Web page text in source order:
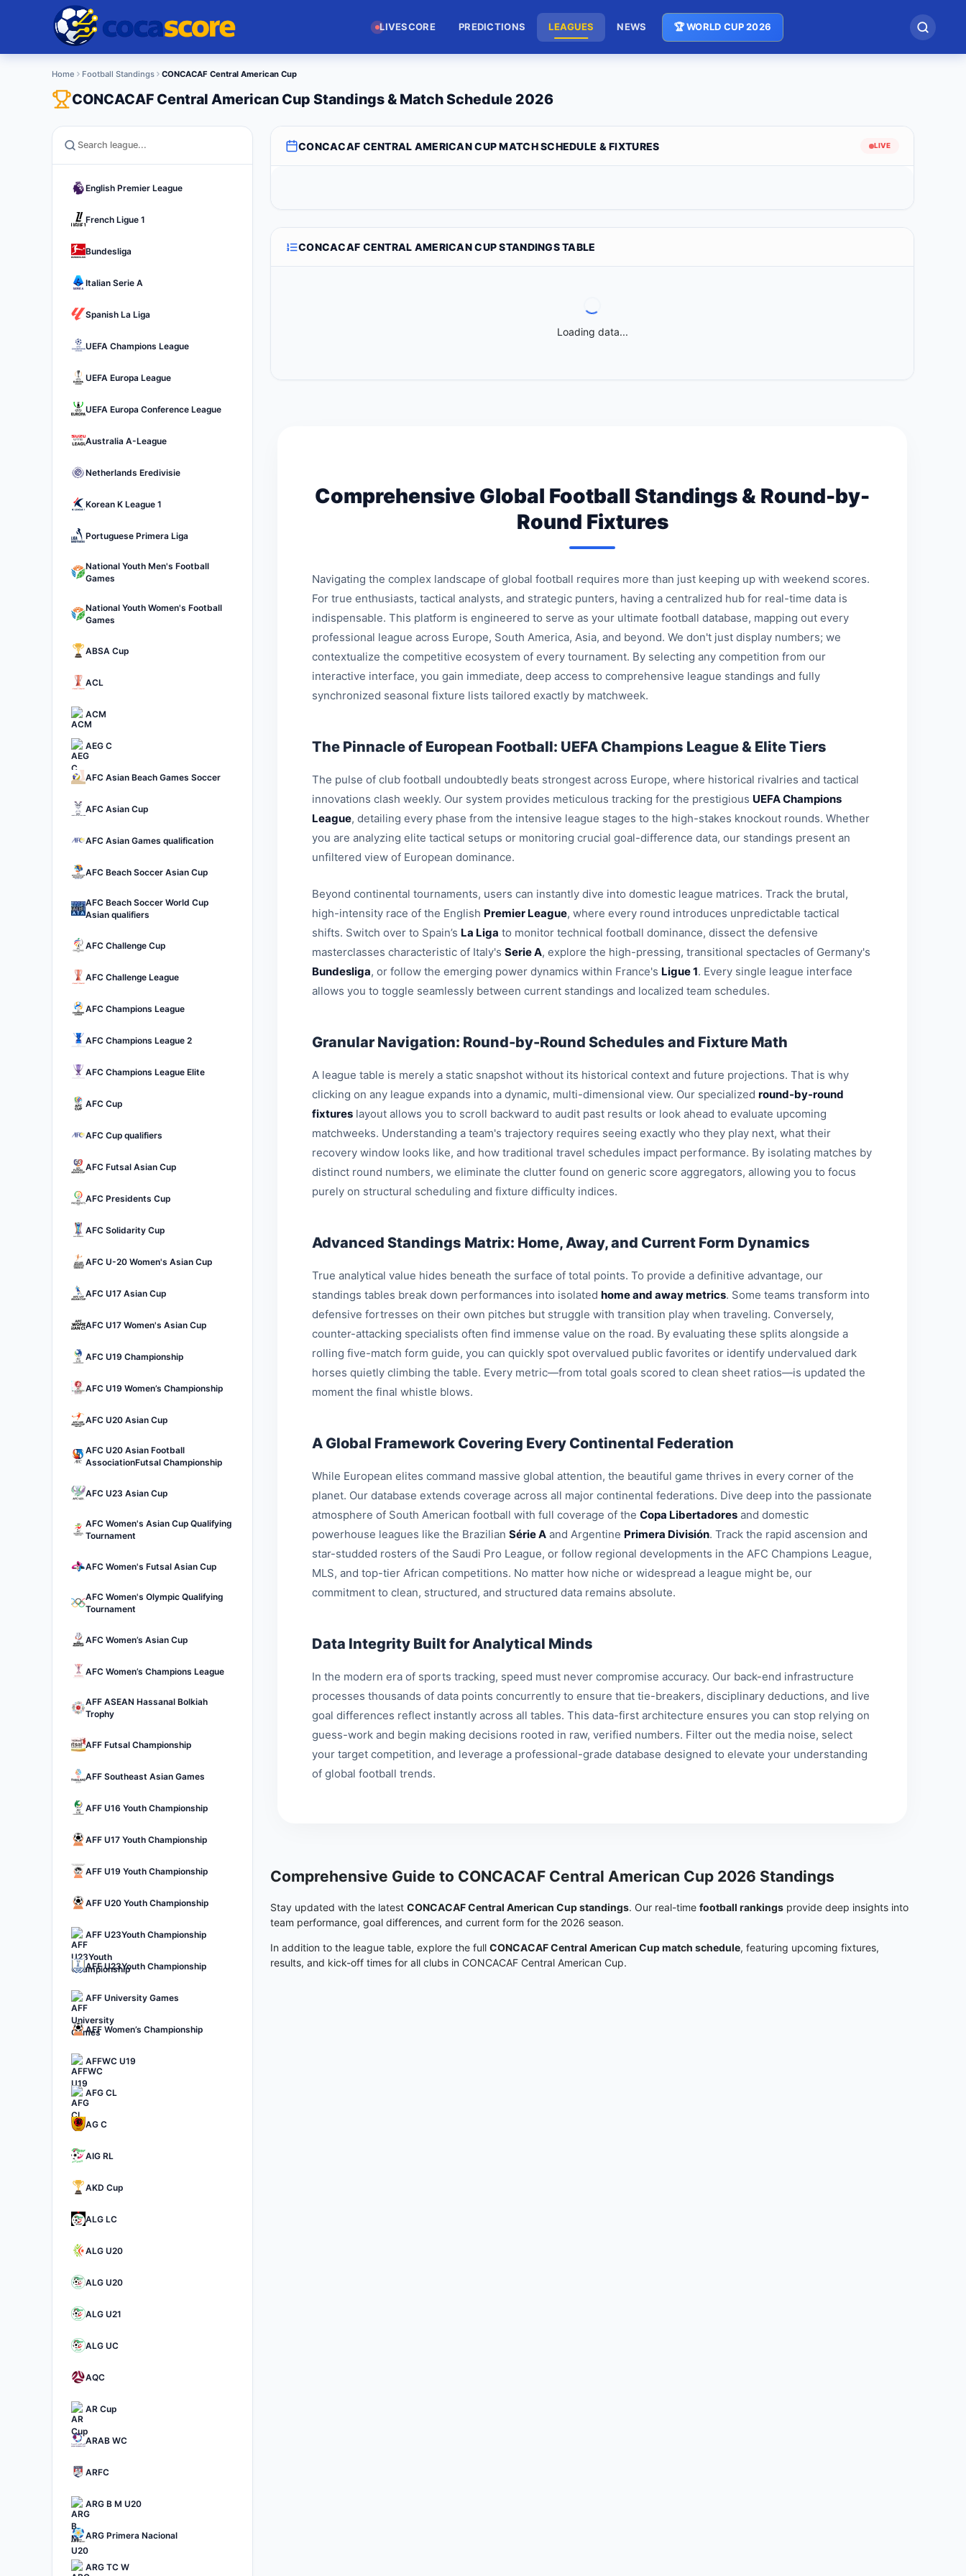
LIVESCORE PREDICTIONS LEAGUES NEWS 🏆 WORLD CUP 2026
Home Football Standings CONCACAF Central American Cup
CONCACAF Central American Cup Standings & Match Schedule 2026
English Premier League
French Ligue 1
Bundesliga
Italian Serie A
Spanish La Liga
UEFA Champions League
UEFA Europa League
UEFA Europa Conference League
Australia A-League
Netherlands Eredivisie
Korean K League 1
Portuguese Primera Liga
National Youth Men's Football
Games
National Youth Women's Football
Games
ABSA Cup
ACL
ACM
AEG C
AFC Asian Beach Games Soccer
AFC Asian Cup
AFC Asian Games qualification
AFC Beach Soccer Asian Cup
AFC Beach Soccer World Cup
Asian qualifiers
AFC Challenge Cup
AFC Challenge League
AFC Champions League
AFC Champions League 2
AFC Champions League Elite
AFC Cup
AFC Cup qualifiers
AFC Futsal Asian Cup
AFC Presidents Cup
AFC Solidarity Cup
AFC U-20 Women's Asian Cup
AFC U17 Asian Cup
AFC U17 Women's Asian Cup
AFC U19 Championship
AFC U19 Women’s Championship
AFC U20 Asian Cup
AFC U20 Asian Football
AssociationFutsal Championship
AFC U23 Asian Cup
AFC Women's Asian Cup Qualifying
Tournament
AFC Women's Futsal Asian Cup
AFC Women's Olympic Qualifying
Tournament
AFC Women’s Asian Cup
AFC Women’s Champions League
AFF ASEAN Hassanal Bolkiah
Trophy
AFF Futsal Championship
AFF Southeast Asian Games
AFF U16 Youth Championship
AFF U17 Youth Championship
AFF U19 Youth Championship
AFF U20 Youth Championship
AFF U23Youth Championship
AFF U23Youth Championship
AFF University Games
AFF Women’s Championship
AFFWC U19
AFG CL
AG C
AIG RL
AKD Cup
ALG LC
ALG U20
ALG U20
ALG U21
ALG UC
AQC
AR Cup
ARAB WC
ARFC
ARG B M U20
ARG Primera Nacional
ARG TC W
CONCACAF CENTRAL AMERICAN CUP MATCH SCHEDULE & FIXTURES LIVE
CONCACAF CENTRAL AMERICAN CUP STANDINGS TABLE
Loading data...
Comprehensive Global Football Standings & Round-by-
Round Fixtures
Navigating the complex landscape of global football requires more than just keeping up with weekend scores.
For true enthusiasts, tactical analysts, and strategic punters, having a centralized hub for real-time data is
indispensable. This platform is engineered to serve as your ultimate football database, mapping out every
professional league across Europe, South America, Asia, and beyond. We don't just display numbers; we
contextualize the competitive ecosystem of every tournament. By selecting any competition from our
interactive interface, you gain immediate, deep access to comprehensive league standings and fully
synchronized seasonal fixture lists tailored exactly by matchweek.
The Pinnacle of European Football: UEFA Champions League & Elite Tiers
The pulse of club football undoubtedly beats strongest across Europe, where historical rivalries and tactical
innovations clash weekly. Our system provides meticulous tracking for the prestigious UEFA Champions
League, detailing every phase from the intensive league stages to the high-stakes knockout rounds. Whether
you are analyzing elite tactical setups or monitoring crucial goal-difference data, our standings present an
unfiltered view of European dominance.
Beyond continental tournaments, users can instantly dive into domestic league matrices. Track the brutal,
high-intensity race of the English Premier League, where every round introduces unpredictable tactical
shifts. Switch over to Spain’s La Liga to monitor technical football dominance, dissect the defensive
masterclasses characteristic of Italy's Serie A, explore the high-pressing, transitional spectacles of Germany's
Bundesliga, or follow the emerging power dynamics within France's Ligue 1. Every single league interface
allows you to toggle seamlessly between current standings and localized team schedules.
Granular Navigation: Round-by-Round Schedules and Fixture Math
A league table is merely a static snapshot without its historical context and future projections. That is why
clicking on any league expands into a dynamic, multi-dimensional view. Our specialized round-by-round
fixtures layout allows you to scroll backward to audit past results or look ahead to evaluate upcoming
matchweeks. Understanding a team's trajectory requires seeing exactly who they play next, what their
recovery window looks like, and how traditional travel schedules impact performance. By isolating matches by
distinct round numbers, we eliminate the clutter found on generic score aggregators, allowing you to focus
purely on structural scheduling and fixture difficulty indices.
Advanced Standings Matrix: Home, Away, and Current Form Dynamics
True analytical value hides beneath the surface of total points. To provide a definitive advantage, our
standings tables break down performances into isolated home and away metrics. Some teams transform into
defensive fortresses on their own pitches but struggle with transition play when traveling. Conversely,
counter-attacking specialists often find immense value on the road. By evaluating these splits alongside a
rolling five-match form guide, you can quickly spot overvalued public favorites or identify undervalued dark
horses quietly climbing the table. Every metric—from total goals scored to clean sheet ratios—is updated the
moment the final whistle blows.
A Global Framework Covering Every Continental Federation
While European elites command massive global attention, the beautiful game thrives in every corner of the
planet. Our database extends coverage across all major continental federations. Dive deep into the passionate
atmosphere of South American football with full coverage of the Copa Libertadores and domestic
powerhouse leagues like the Brazilian Série A and Argentine Primera División. Track the rapid ascension and
star-studded rosters of the Saudi Pro League, or follow regional developments in the AFC Champions League,
MLS, and top-tier African competitions. No matter how niche or widespread a league might be, our
commitment to clean, structured, and structured data remains absolute.
Data Integrity Built for Analytical Minds
In the modern era of sports tracking, speed must never compromise accuracy. Our back-end infrastructure
processes thousands of data points concurrently to ensure that tie-breakers, disciplinary deductions, and live
goal differences reflect instantly across all tables. This data-first architecture ensures you can stop relying on
guess-work and begin making decisions rooted in raw, verified numbers. Filter out the media noise, select
your target competition, and leverage a professional-grade database designed to elevate your understanding
of global football trends.
Comprehensive Guide to CONCACAF Central American Cup 2026 Standings
Stay updated with the latest CONCACAF Central American Cup standings. Our real-time football rankings provide deep insights into
team performance, goal differences, and current form for the 2026 season.
In addition to the league table, explore the full CONCACAF Central American Cup match schedule, featuring upcoming fixtures,
results, and kick-off times for all clubs in CONCACAF Central American Cup.